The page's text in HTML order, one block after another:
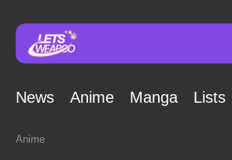
News Anime Manga Lists
Anime